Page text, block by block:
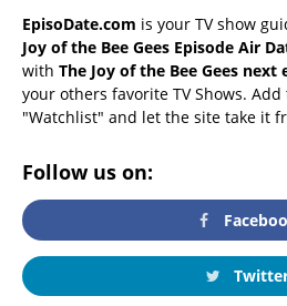
EpisoDate.com is your TV show
Joy of the Bee Gees Episode Air
with The Joy of the Bee Gees next
your others favorite TV Shows.
"Watchlist" and let the site take it
Follow us on: